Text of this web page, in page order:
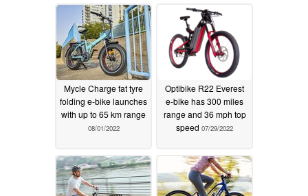
Mycle Charge fat tyre
folding e-bike launches
with up to 65 km range
08/01/2022
Optibike R22 Everest
e-bike has 300 miles
range and 36 mph top
speed 07/29/2022